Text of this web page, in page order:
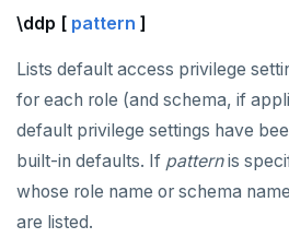
\ddp [ pattern ]
Lists default access privilege
for each role (and schema, if
default privilege settings have
built-in defaults. If patternis
whose role name or schema
are listed.